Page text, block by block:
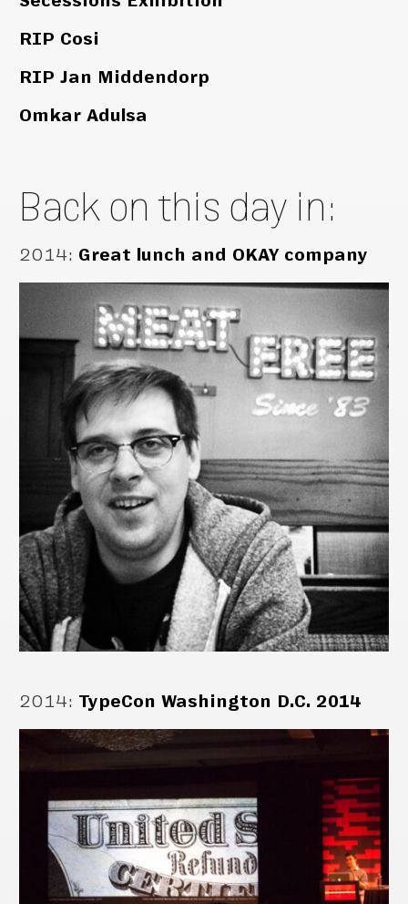
RIP Cosi
RIP Jan Middendorp
Omkar Adulsa
Back on this day in:
2014: Great lunch and OKAY company
2014: TypeCon Washington D.C. 2014